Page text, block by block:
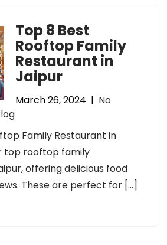
Top 8 Best
Rooftop Family
Restaurant in
Jaipur
March 26, 2024 | No
Family Restaurant in
top rooftop family
offering delicious food
These are perfect for […]